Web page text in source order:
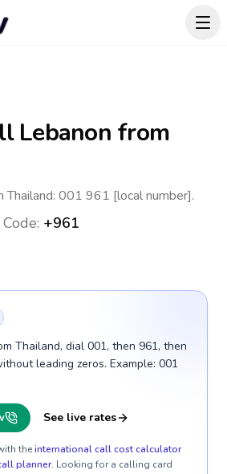
Lebanon from
Thailand: 001 961 [local number].
+961
Thailand, dial 001, then 961, then
leading zeros. Example: 001
See live rates
theinternational call cost calculator
planner. Looking for a calling card